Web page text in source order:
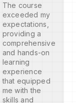
The course
exceeded my
expectations,
providing a
comprehensive
and hands-on
learning
experience
that equipped
me with the
skills and